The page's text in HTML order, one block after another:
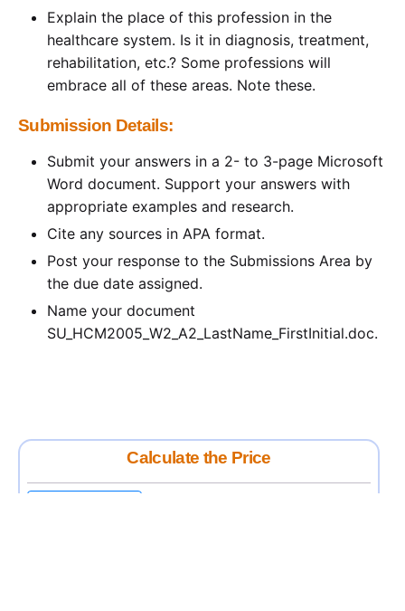
Explain the place of this profession in the
healthcare system. Is it in diagnosis, treatment,
rehabilitation, etc.? Some professions will
embrace all of these areas. Note these.
Submission Details:
Submit your answers in a 2- to 3-page Microsoft
Word document. Support your answers with
appropriate examples and research.
Cite any sources in APA format.
Post your response to the Submissions Area by
the due date assigned.
Name your document
SU_HCM2005_W2_A2_LastName_FirstInitial.doc.
Calculate the Price